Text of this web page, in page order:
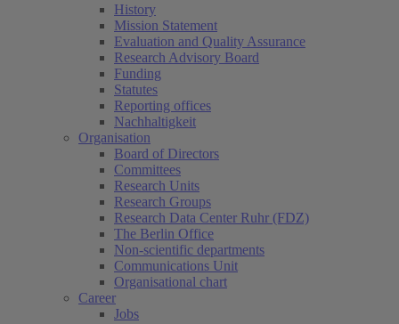
History
Mission Statement
Evaluation and Quality Assurance
Research Advisory Board
Funding
Statutes
Reporting offices
Nachhaltigkeit
Organisation
Board of Directors
Committees
Research Units
Research Groups
Research Data Center Ruhr (FDZ)
The Berlin Office
Non-scientific departments
Communications Unit
Organisational chart
Career
Jobs